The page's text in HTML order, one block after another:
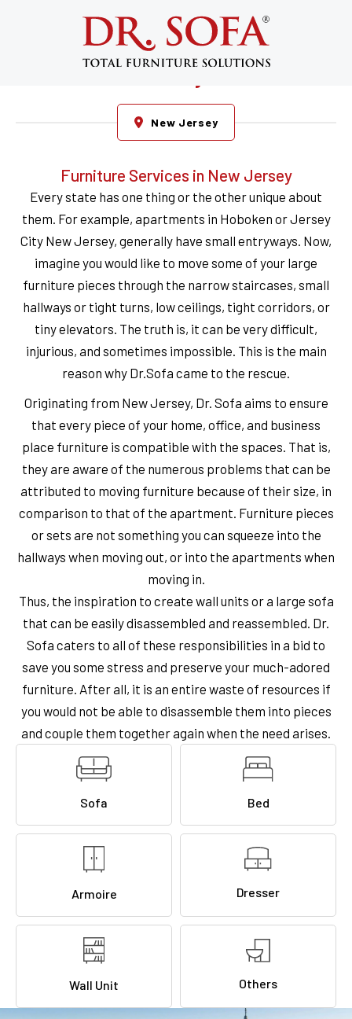
Furniture Repair, Disassembly,
Cleaning, Assembly, Restoration,
Reupholstery, & Reassembly in New
New Jersey
Furniture Services in New Jersey
Every state has one thing or the other unique about
them. For example, apartments in Hoboken or Jersey
City New Jersey, generally have small entryways. Now,
imagine you would like to move some of your large
furniture pieces through the narrow staircases, small
hallways or tight turns, low ceilings, tight corridors, or
tiny elevators. The truth is, it can be very difficult,
injurious, and sometimes impossible. This is the main
reason why Dr.Sofa came to the rescue.
Originating from New Jersey, Dr. Sofa aims to ensure
that every piece of your home, office, and business
place furniture is compatible with the spaces. That is,
they are aware of the numerous problems that can be
attributed to moving furniture because of their size, in
comparison to that of the apartment. Furniture pieces
or sets are not something you can squeeze into the
hallways when moving out, or into the apartments when
moving in.
Thus, the inspiration to create wall units or a large sofa
that can be easily disassembled and reassembled. Dr.
Sofa caters to all of these responsibilities in a bid to
save you some stress and preserve your much-adored
furniture. After all, it is an entire waste of resources if
you would not be able to disassemble them into pieces
and couple them together again when the need arises.
Sofa Bed
Armoire Dresser
Wall Unit Others